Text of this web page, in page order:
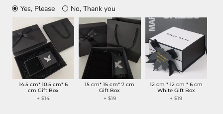
Yes, Please
No, Thank you
14.5 cm* 10.5 cm* 6
cm Gift Box
+$14
15 cm* 15 cm* 7 cm
Gift Box
+ $19
12 cm * 12 cm * 6 cm
White Gift Box
+$19